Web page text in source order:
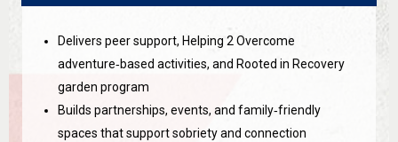
Delivers peer support, Helping 2 Overcome
adventure‑based activities, and Rooted in Recovery
garden program
Builds partnerships, events, and family‑friendly
spaces that support sobriety and connection